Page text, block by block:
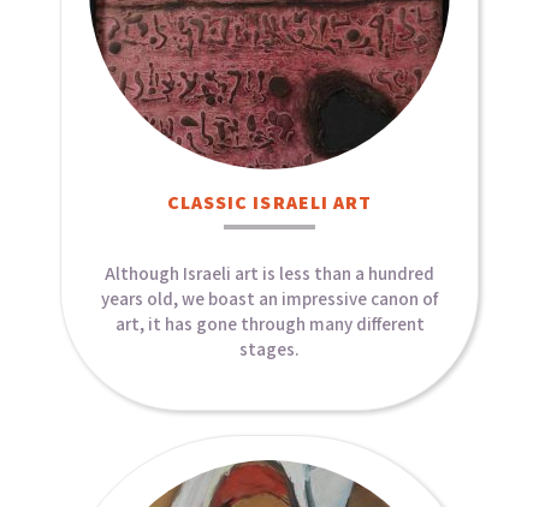
CLASSIC ISRAELI ART​
Although Israeli art is less than a hundred
years old, we boast an impressive canon of
art, it has gone through many different
stages.